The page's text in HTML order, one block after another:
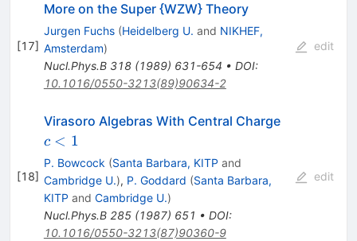
[17]
More on the Super {WZW} Theory
Jurgen Fuchs (Heidelberg U. and NIKHEF,
Amsterdam)
Nucl.Phys.B 318(1989) 631-654 • DOI:
10.1016/0550-3213(89)90634-2
edit
[18]
Virasoro Algebras With Central Chargec
c < 1
P. Bowcock (Santa Barbara, KITP and
Cambridge U.), P. Goddard (Santa Barbara,
KITP and Cambridge U.)
Nucl.Phys.B 285(1987) 651 • DOI:
10.1016/0550-3213(87)90360-9
edit